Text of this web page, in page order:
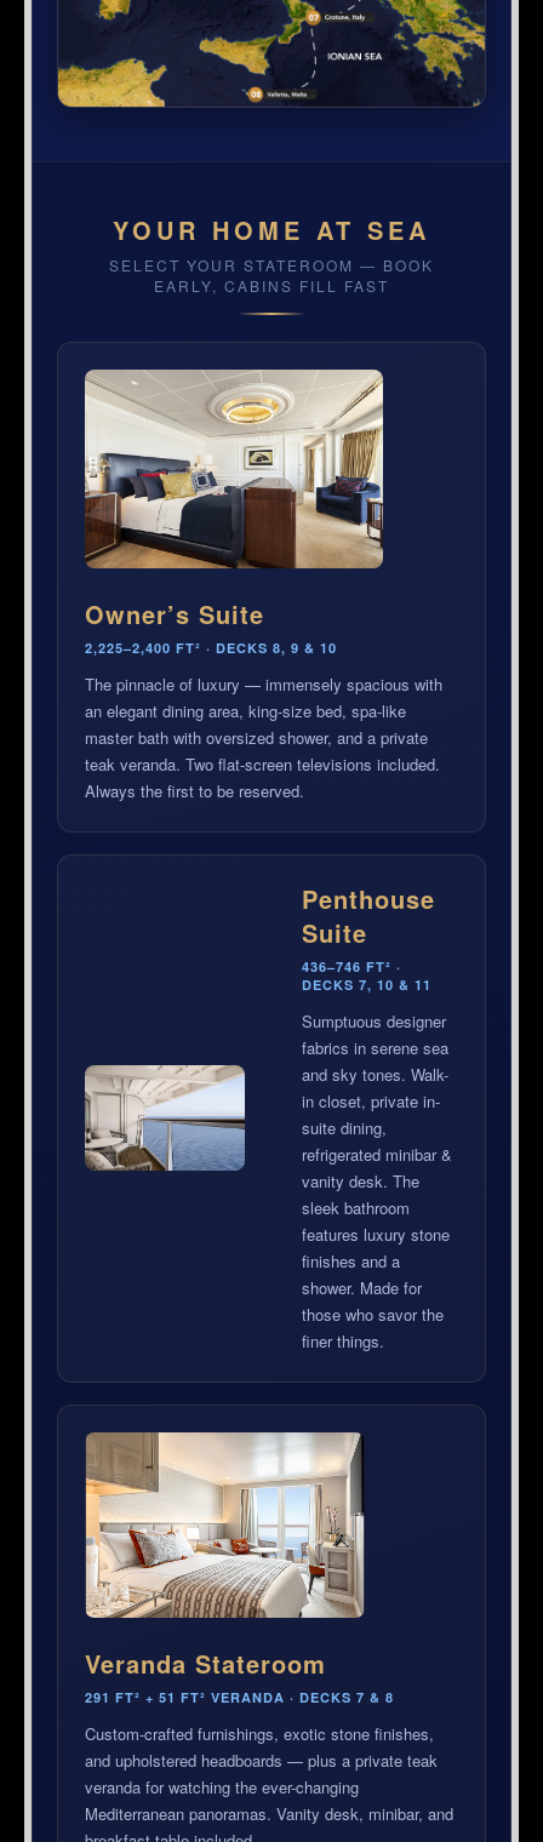
YOUR HOME AT SEA
SELECT YOUR STATEROOM — BOOK
EARLY, CABINS FILL FAST
Owner’s Suite
2,225–2,400 FT² · DECKS 8, 9 & 10
The pinnacle of luxury — immensely spacious with
an elegant dining area, king-size bed, spa-like
master bath with oversized shower, and a private
teak veranda. Two flat-screen televisions included.
Always the first to be reserved.
Penthouse
Suite
436–746 FT² ·
DECKS 7, 10 & 11
Sumptuous designer
fabrics in serene sea
and sky tones. Walk-
in closet, private in-
suite dining,
refrigerated minibar &
vanity desk. The
sleek bathroom
features luxury stone
finishes and a
shower. Made for
those who savor the
finer things.
Veranda Stateroom
291 FT² + 51 FT² VERANDA · DECKS 7 & 8
Custom-crafted furnishings, exotic stone finishes,
and upholstered headboards — plus a private teak
veranda for watching the ever-changing
Mediterranean panoramas. Vanity desk, minibar, and